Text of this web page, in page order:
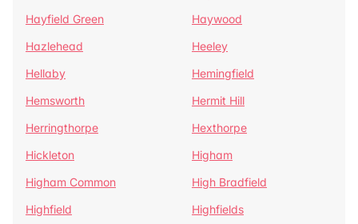
Hayfield Green
Haywood
Hazlehead
Heeley
Hellaby
Hemingfield
Hemsworth
Hermit Hill
Herringthorpe
Hexthorpe
Hickleton
Higham
Higham Common
High Bradfield
Highfield
Highfields